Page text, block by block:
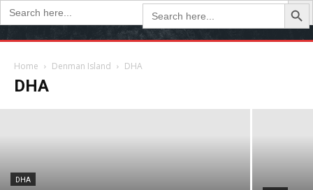
Search
for:
Search Button
Search
for:
Home Denman Island DHA
DHA
Denman Green Update: March 2024
March 21, 2024
DHA